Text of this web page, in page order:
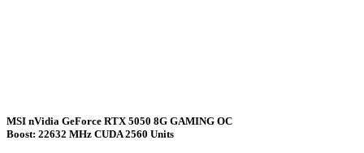
MSI nVidia GeForce RTX 5050 8G GAMING OC
Boost: 22632 MHz CUDA 2560 Units